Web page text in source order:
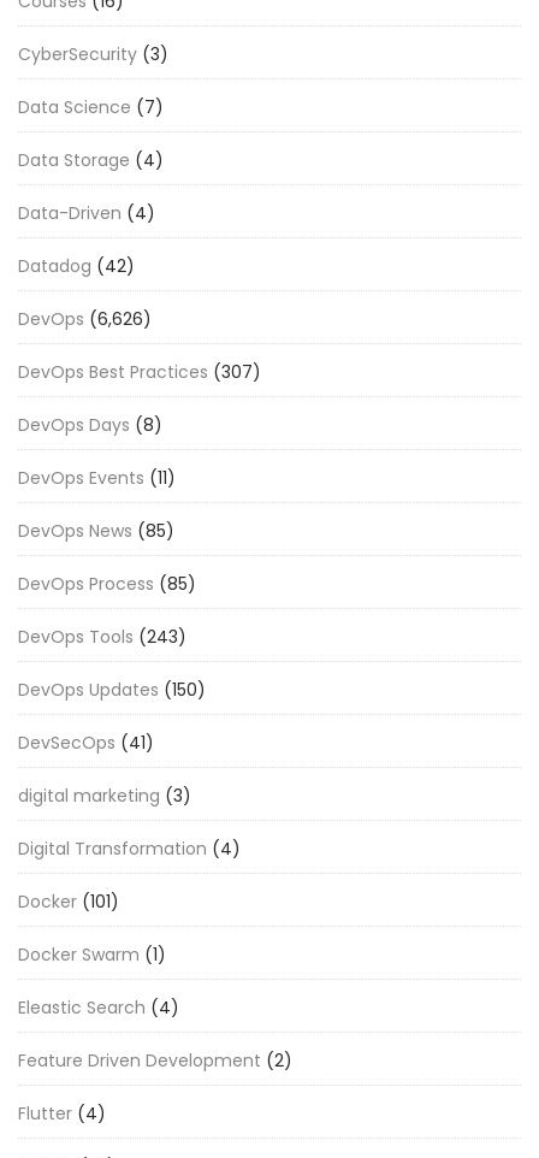
CyberSecurity (3)
Data Science (7)
Data Storage (4)
Data-Driven (4)
Datadog (42)
DevOps (6,626)
DevOps Best Practices (307)
DevOps Days (8)
DevOps Events (11)
DevOps News (85)
DevOps Process (85)
DevOps Tools (243)
DevOps Updates (150)
DevSecOps (41)
digital marketing (3)
Digital Transformation (4)
Docker (101)
Docker Swarm (1)
Eleastic Search (4)
Feature Driven Development (2)
Flutter (4)